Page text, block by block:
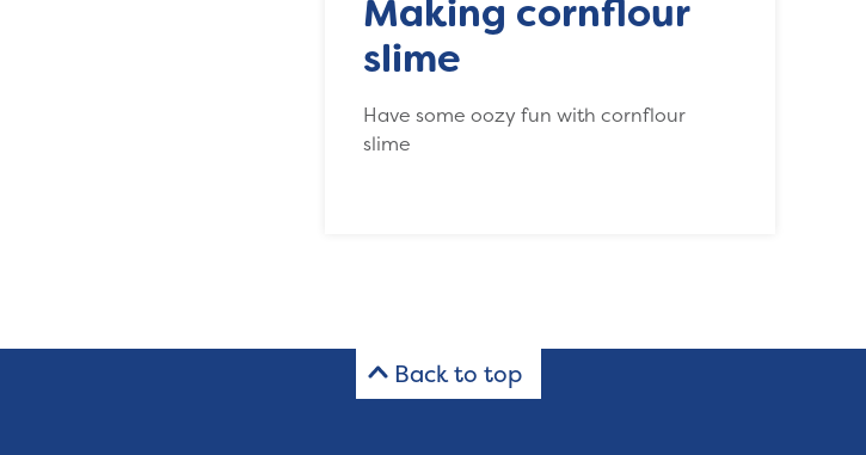
Making cornflour
slime
Have some oozy fun with cornflour
slime
Back to top